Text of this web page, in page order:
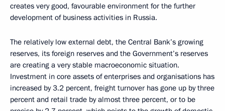
creates very good, favourable environment for the further
development of business activities in Russia.
The relatively low external debt, the Central Bank’s growing
reserves, its foreign reserves and the Government’s reserves
are creating a very stable macroeconomic situation.
Investment in core assets of enterprises and organisations has
increased by 3.2 percent, freight turnover has gone up by three
percent and retail trade by almost three percent, or to be